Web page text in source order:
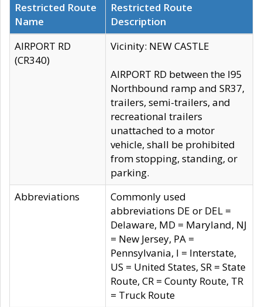
Restricted Route
Name
Restricted Route
Description
AIRPORT RD
(CR340)
Vicinity: NEW CASTLE
AIRPORT RD between the I95
Northbound ramp and SR37,
trailers, semi-trailers, and
recreational trailers
unattached to a motor
vehicle, shall be prohibited
from stopping, standing, or
parking.
Abbreviations
Commonly used
abbreviations DE or DEL =
Delaware, MD = Maryland, NJ
= New Jersey, PA =
Pennsylvania, I = Interstate,
US = United States, SR = State
Route, CR = County Route, TR
= Truck Route